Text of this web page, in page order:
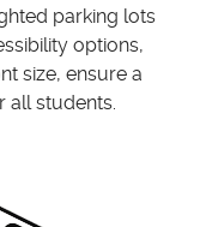
parking lots
options,
size, ensure a
all students.